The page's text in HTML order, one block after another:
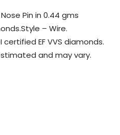
Pin in 0.44 gms
– Wire.
EF VVS diamonds.
and may vary.